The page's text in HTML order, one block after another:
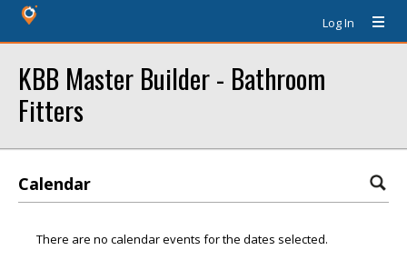
Log In
KBB Master Builder - Bathroom
Fitters
Calendar
There are no calendar events for the dates selected.